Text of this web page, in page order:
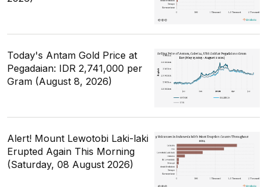
Today's Antam Gold Price at
Pegadaian: IDR 2,741,000 per
Gram (August 8, 2026)
Alert! Mount Lewotobi Laki-laki
Erupted Again This Morning
(Saturday, 08 August 2026)